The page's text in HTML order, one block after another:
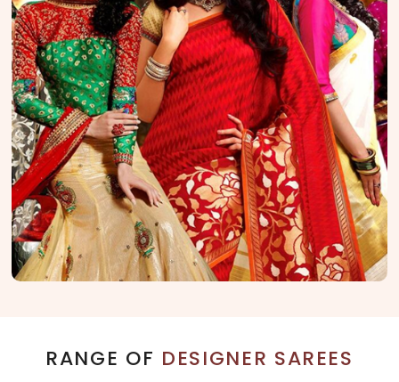
RANGE OF DESIGNER SAREES